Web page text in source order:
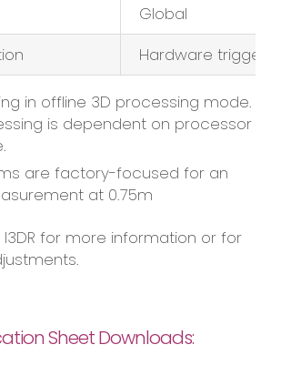
Global
Hardware
in offline 3D processing mode.
is dependent on processor
are factory-focused for an
at 0.75m
for more information or for
Sheet Downloads: